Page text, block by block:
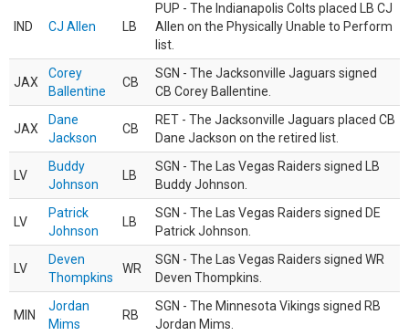
IND CJ Allen LB
PUP - The Indianapolis Colts placed LB CJ
Allen on the Physically Unable to Perform
list.
JAX
Corey
Ballentine
CB
SGN - The Jacksonville Jaguars signed
CB Corey Ballentine.
JAX
Dane
Jackson
CB
RET - The Jacksonville Jaguars placed CB
Dane Jackson on the retired list.
LV
Buddy
Johnson
LB
SGN - The Las Vegas Raiders signed LB
Buddy Johnson.
LV
Patrick
Johnson
LB
SGN - The Las Vegas Raiders signed DE
Patrick Johnson.
LV
Deven
Thompkins
WR
SGN - The Las Vegas Raiders signed WR
Deven Thompkins.
MIN
Jordan
Mims
RB
SGN - The Minnesota Vikings signed RB
Jordan Mims.